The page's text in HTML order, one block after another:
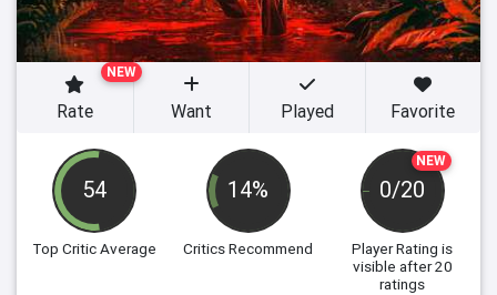
54
Top Critic Average
14%
Critics Recommend
NEW
0/20
Player Rating is
visible after 20
ratings
NEW
Rate Want Played Favorite